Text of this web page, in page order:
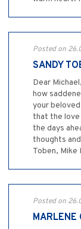
Posted on
SANDY
Dear
how
your
that the
the days
thoughts
Toben, Mike
Posted on
MARLENE